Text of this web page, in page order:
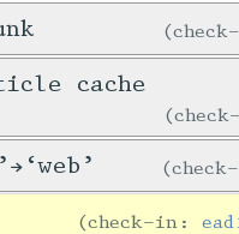
cache
check-in: